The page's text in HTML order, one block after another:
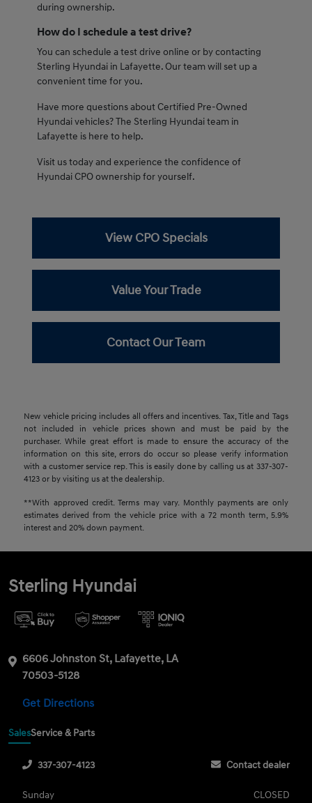
during ownership.
How do I schedule a test drive?
You can schedule a test drive online or by contacting
Sterling Hyundai in Lafayette. Our team will set up a
convenient time for you.
Have more questions about Certified Pre-Owned
Hyundai vehicles? The Sterling Hyundai team in
Lafayette is here to help.
Visit us today and experience the confidence of
Hyundai CPO ownership for yourself.
View CPO Specials
Value Your Trade
Contact Our Team
New vehicle pricing includes all offers and incentives. Tax, Title and Tags
not included in vehicle prices shown and must be paid by the
purchaser. While great effort is made to ensure the accuracy of the
information on this site, errors do occur so please verify information
with a customer service rep. This is easily done by calling us at 337-307-
4123 or by visiting us at the dealership.
**With approved credit. Terms may vary. Monthly payments are only
estimates derived from the vehicle price with a 72 month term, 5.9%
interest and 20% down payment.
Sterling Hyundai
6606 Johnston St, Lafayette, LA
70503-5128
Get Directions
SalesService & Parts
337-307-4123 Contact dealer
Sunday
CLOSED